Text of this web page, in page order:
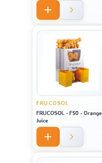
FRUCOSOL
FRUCOSOL - F50 - Orange
Juice